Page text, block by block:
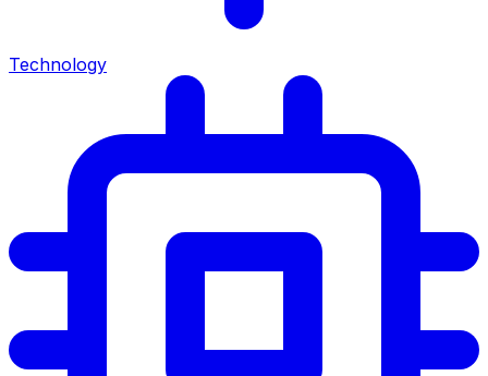
Technology